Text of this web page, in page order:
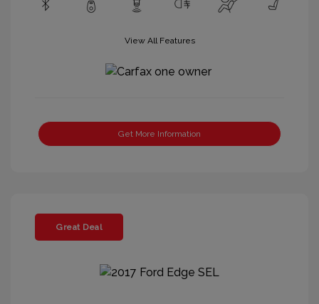
View All Features
Get More Information
Great Deal